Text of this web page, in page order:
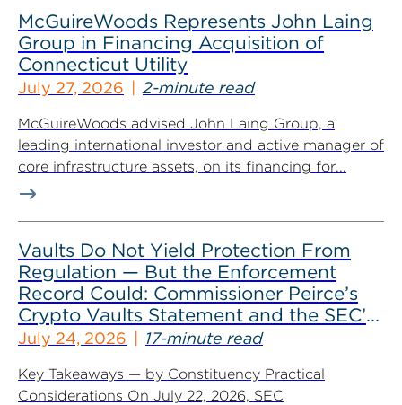
McGuireWoods Represents John Laing
Group in Financing Acquisition of
Connecticut Utility
July 27, 2026 2-minute read
McGuireWoods advised John Laing Group, a
leading international investor and active manager of
core infrastructure assets, on its financing for...
Vaults Do Not Yield Protection From
Regulation — But the Enforcement
Record Could: Commissioner Peirce’s
Crypto Vaults Statement and the SEC’s
Dismissals
July 24, 2026 17-minute read
Key Takeaways — by Constituency Practical
Considerations On July 22, 2026, SEC